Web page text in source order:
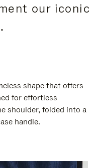
our iconic
shape that offers
for effortless
shoulder, folded into a
handle.